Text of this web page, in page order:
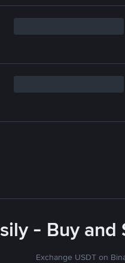
- Buy
Exchange USDT on